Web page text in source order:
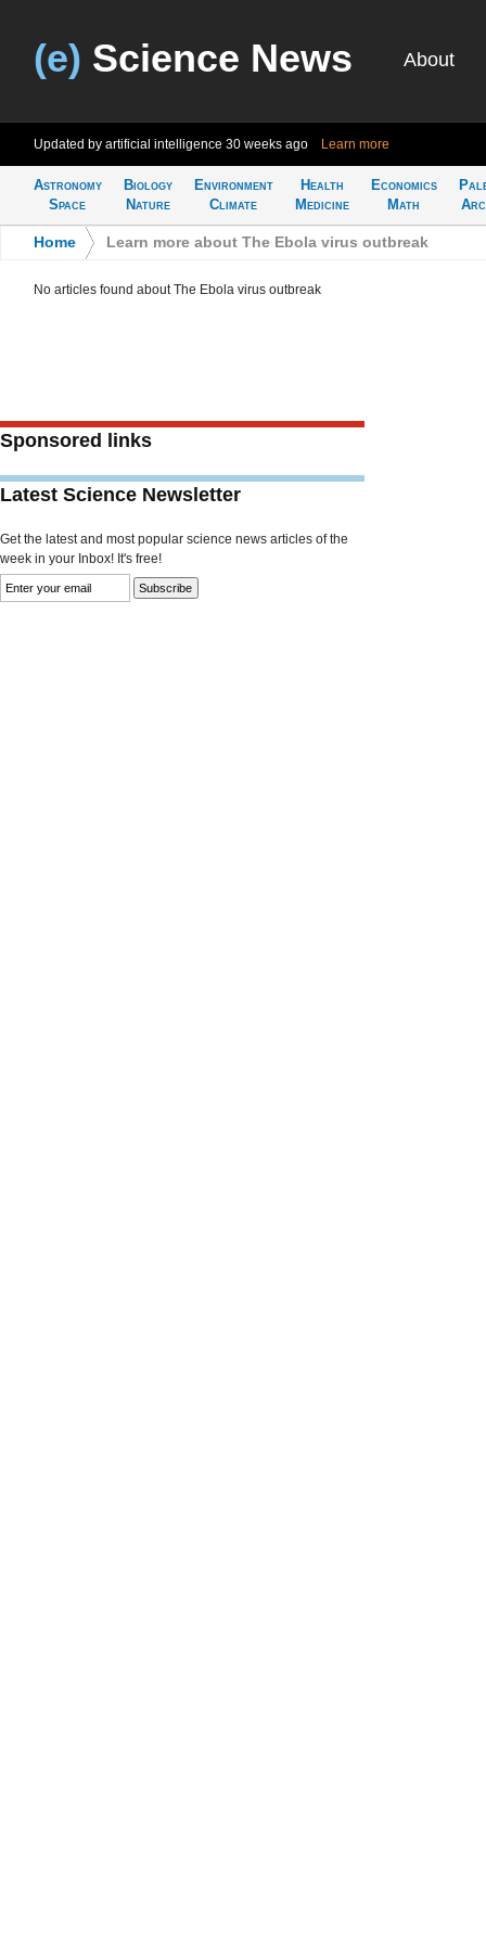
(e) Science News About
Updated by artificial intelligence 30 weeks ago Learn more
Astronomy
Space
Biology
Nature
Environment
Climate
Health
Medicine
Economics
Math
Home Learn more about The Ebola virus outbreak
No articles found about The Ebola virus outbreak
Sponsored links
Latest Science Newsletter
Get the latest and most popular science news articles of the
week in your Inbox! It's free!